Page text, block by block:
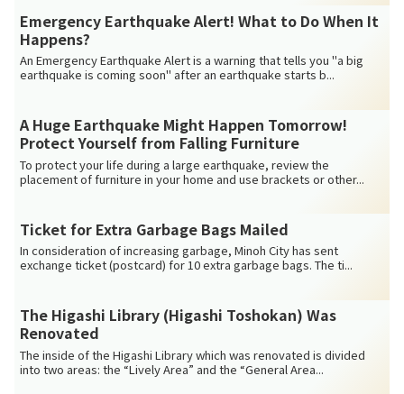
Emergency Earthquake Alert! What to Do When It
Happens?
An Emergency Earthquake Alert is a warning that tells you "a big
earthquake is coming soon" after an earthquake starts b...
A Huge Earthquake Might Happen Tomorrow!
Protect Yourself from Falling Furniture
To protect your life during a large earthquake, review the
placement of furniture in your home and use brackets or other...
Ticket for Extra Garbage Bags Mailed
In consideration of increasing garbage, Minoh City has sent
exchange ticket (postcard) for 10 extra garbage bags. The ti...
The Higashi Library (Higashi Toshokan) Was
Renovated
The inside of the Higashi Library which was renovated is divided
into two areas: the “Lively Area” and the “General Area...